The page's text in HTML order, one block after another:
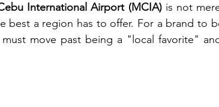
Event Featured Featured Beauty &
International Airport (MCIA) is not
best a region has to offer. For a brand to
move past being a "local favorite"